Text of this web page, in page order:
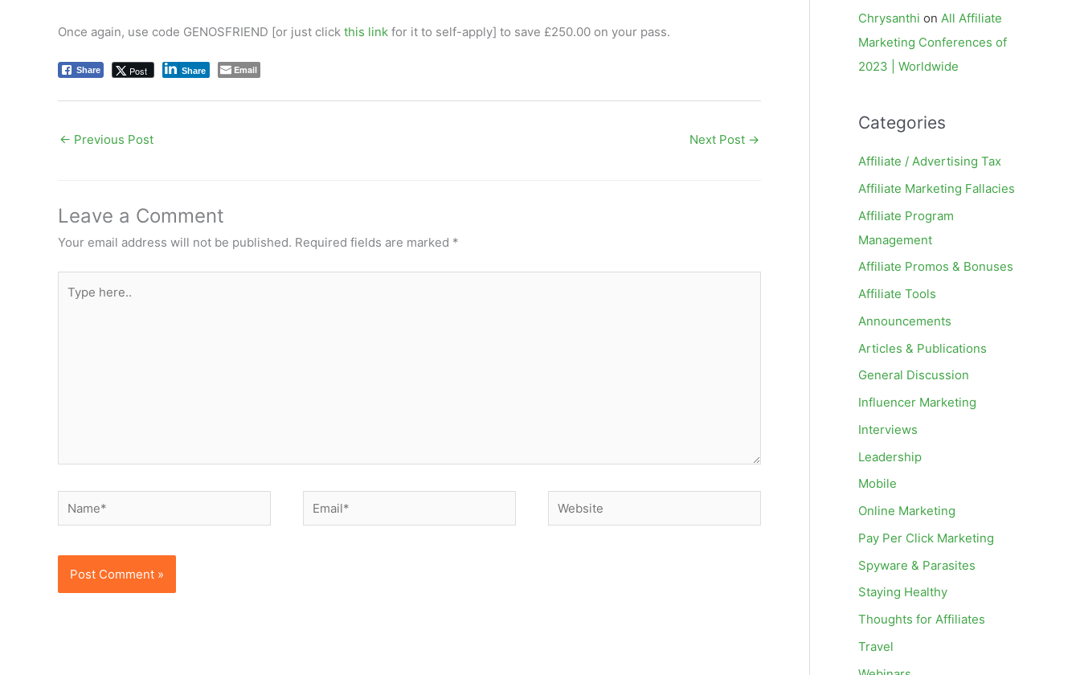
Once again, use code GENOSFRIEND [or just click this link for it to self-apply] to save £250.00 on your pass.
Share Post Share Email
← Previous Post Next Post →
Leave a Comment
Your email address will not be published. Required fields are marked *
here..
Name* Email* Website
Chrysanthi on All Affiliate
Marketing Conferences of
2023 | Worldwide
Categories
Affiliate / Advertising Tax
Affiliate Marketing Fallacies
Affiliate Program
Management
Affiliate Promos & Bonuses
Affiliate Tools
Announcements
Articles & Publications
General Discussion
Influencer Marketing
Interviews
Leadership
Mobile
Online Marketing
Pay Per Click Marketing
Spyware & Parasites
Staying Healthy
Thoughts for Affiliates
Travel